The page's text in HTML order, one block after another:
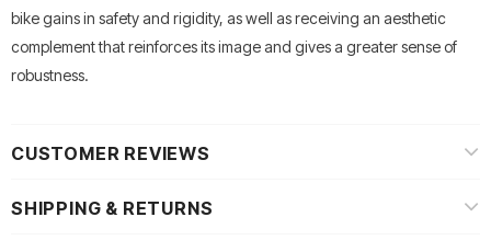
bike gains in safety and rigidity, as well as receiving an aesthetic
complement that reinforces its image and gives a greater sense of
robustness.
CUSTOMER REVIEWS
SHIPPING & RETURNS